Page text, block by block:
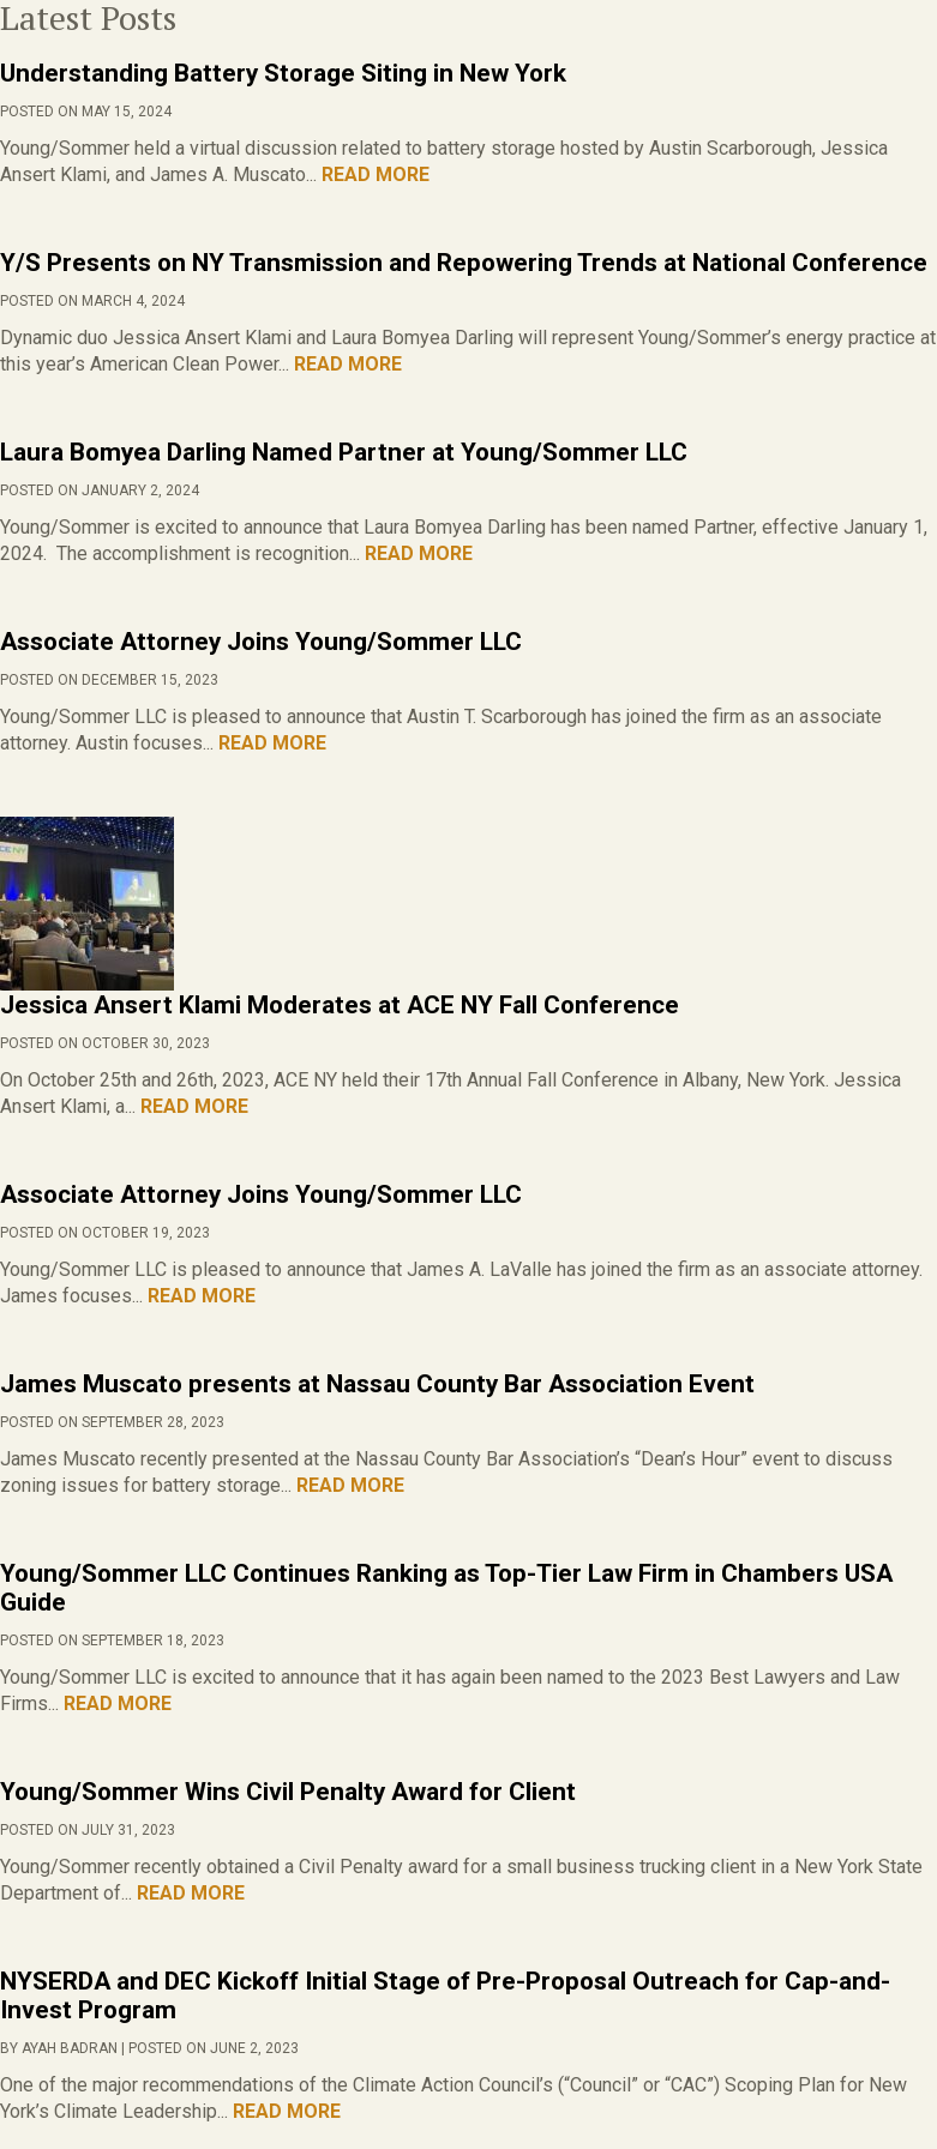
Latest Posts
Understanding Battery Storage Siting in New York
POSTED ON MAY 15, 2024
Young/Sommer held a virtual discussion related to battery storage hosted by Austin Scarborough, Jessica
Ansert Klami, and James A. Muscato... READ MORE
Y/S Presents on NY Transmission and Repowering Trends at National Conference
POSTED ON MARCH 4, 2024
Dynamic duo Jessica Ansert Klami and Laura Bomyea Darling will represent Young/Sommer’s energy practice at
this year’s American Clean Power... READ MORE
Laura Bomyea Darling Named Partner at Young/Sommer LLC
POSTED ON JANUARY 2, 2024
Young/Sommer is excited to announce that Laura Bomyea Darling has been named Partner, effective January 1,
2024. The accomplishment is recognition... READ MORE
Associate Attorney Joins Young/Sommer LLC
POSTED ON DECEMBER 15, 2023
Young/Sommer LLC is pleased to announce that Austin T. Scarborough has joined the firm as an associate
attorney. Austin focuses... READ MORE
Jessica Ansert Klami Moderates at ACE NY Fall Conference
POSTED ON OCTOBER 30, 2023
On October 25th and 26th, 2023, ACE NY held their 17th Annual Fall Conference in Albany, New York. Jessica
Ansert Klami, a... READ MORE
Associate Attorney Joins Young/Sommer LLC
POSTED ON OCTOBER 19, 2023
Young/Sommer LLC is pleased to announce that James A. LaValle has joined the firm as an associate attorney.
James focuses... READ MORE
James Muscato presents at Nassau County Bar Association Event
POSTED ON SEPTEMBER 28, 2023
James Muscato recently presented at the Nassau County Bar Association’s “Dean’s Hour” event to discuss
zoning issues for battery storage... READ MORE
Young/Sommer LLC Continues Ranking as Top-Tier Law Firm in Chambers USA
Guide
POSTED ON SEPTEMBER 18, 2023
Young/Sommer LLC is excited to announce that it has again been named to the 2023 Best Lawyers and Law
Firms... READ MORE
Young/Sommer Wins Civil Penalty Award for Client
POSTED ON JULY 31, 2023
Young/Sommer recently obtained a Civil Penalty award for a small business trucking client in a New York State
Department of... READ MORE
NYSERDA and DEC Kickoff Initial Stage of Pre-Proposal Outreach for Cap-and-
Invest Program
BY AYAH BADRAN | POSTED ON JUNE 2, 2023
One of the major recommendations of the Climate Action Council’s (“Council” or “CAC”) Scoping Plan for New
York’s Climate Leadership... READ MORE